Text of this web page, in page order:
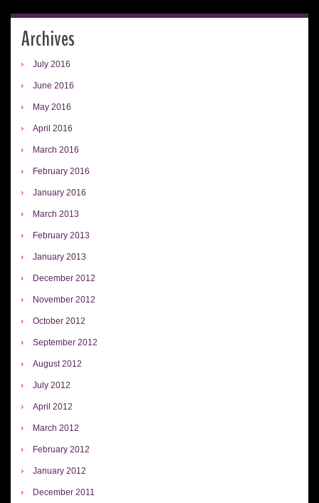
Archives
July 2016
June 2016
May 2016
April 2016
March 2016
February 2016
January 2016
March 2013
February 2013
January 2013
December 2012
November 2012
October 2012
September 2012
August 2012
July 2012
April 2012
March 2012
February 2012
January 2012
December 2011